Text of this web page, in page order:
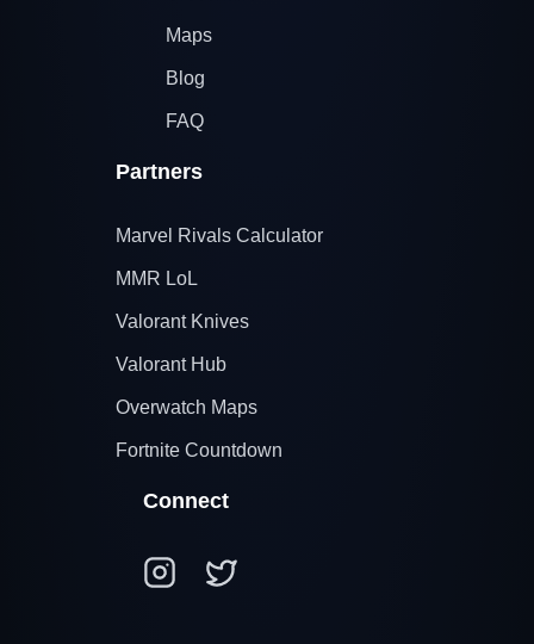
Maps
Blog
FAQ
Partners
Marvel Rivals Calculator
MMR LoL
Valorant Knives
Valorant Hub
Overwatch Maps
Fortnite Countdown
Connect